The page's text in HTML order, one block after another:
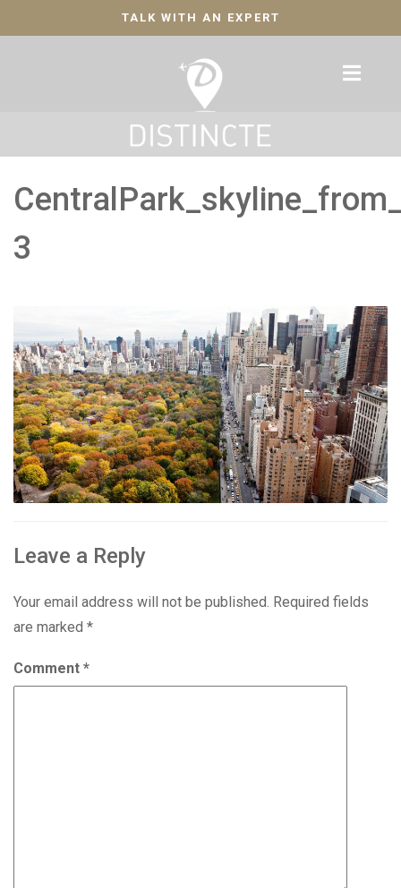
TALK WITH AN EXPERT
3
Leave a Reply
Your email address will not be published. Required fields
are marked *
Comment *